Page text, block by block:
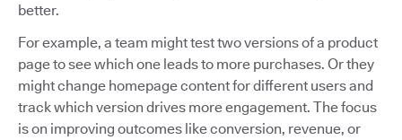
better.
For example, a team might test two versions of a product
page to see which one leads to more purchases. Or they
might change homepage content for different users and
track which version drives more engagement. The focus
is on improving outcomes like conversion, revenue, or